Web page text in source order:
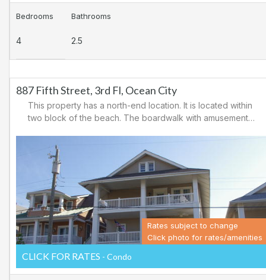
Bedrooms
4
Bathrooms
2.5
887 Fifth Street, 3rd Fl, Ocean City
This property has a north-end location. It is located within
two block of the beach. The boardwalk with amusements,
is also close. There is a causeway leading north out of
Ocean City for easy access to Atlantic City and the
casinos. There are tennis courts and a playground in the
Rates subject to change
Click photo for rates/amenities
CLICK FOR RATES - Condo